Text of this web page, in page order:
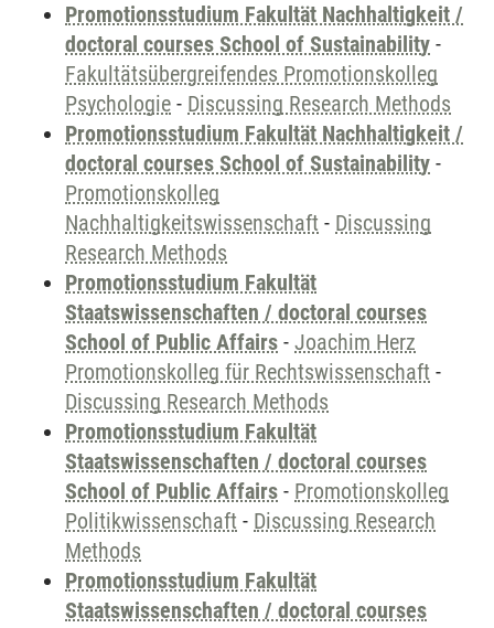
Promotionsstudium Fakultät Nachhaltigkeit /
doctoral courses School of Sustainability -
Fakultätsübergreifendes Promotionskolleg
Psychologie - Discussing Research Methods
Promotionsstudium Fakultät Nachhaltigkeit /
doctoral courses School of Sustainability -
Promotionskolleg
Nachhaltigkeitswissenschaft - Discussing
Research Methods
Promotionsstudium Fakultät
Staatswissenschaften / doctoral courses
School of Public Affairs - Joachim Herz
Promotionskolleg für Rechtswissenschaft -
Discussing Research Methods
Promotionsstudium Fakultät
Staatswissenschaften / doctoral courses
School of Public Affairs - Promotionskolleg
Politikwissenschaft - Discussing Research
Methods
Promotionsstudium Fakultät
Staatswissenschaften / doctoral courses